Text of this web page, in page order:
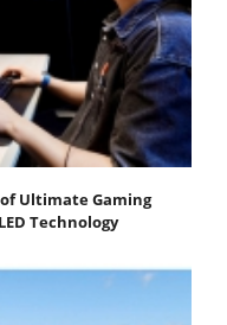
of Ultimate Gaming
Technology